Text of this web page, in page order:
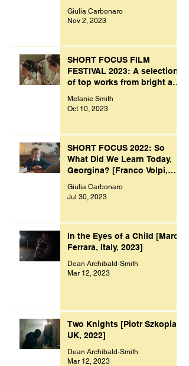
Giulia Carbonaro
Nov 2, 2023
SHORT FOCUS FILM
FESTIVAL 2023: A selection
of top works from bright and
creative minds.
Melanie Smith
Oct 10, 2023
SHORT FOCUS 2022: So
What Did We Learn Today,
Georgina? [Franco Volpi,
Giulia Carbonaro
Jul 30, 2023
In the Eyes of a Child [Marco
Ferrara, Italy, 2023]
Dean Archibald-Smith
Mar 12, 2023
Two Knights [Piotr Szkopiak,
UK, 2022]
Dean Archibald-Smith
Mar 12, 2023